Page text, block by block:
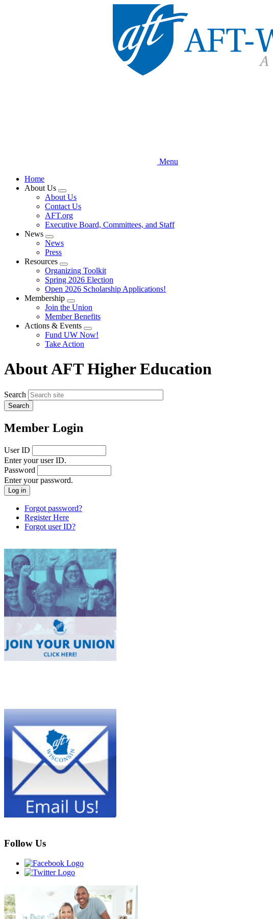
Menu
Home
About Us
Expand
menu
About Us
Contact Us
AFT.org
Executive Board, Committees, and Staff
News
Expand
menu
News
Press
Resources
Expand
menu
Organizing Toolkit
Spring 2026 Election
Open 2026 Scholarship Applications!
Membership
Expand
menu
Join the Union
Member Benefits
Actions & Events
Expand
menu
Fund UW Now!
Take Action
About AFT Higher Education
Search
Member Login
User ID
Enter your user ID.
Password
Enter your password.
Forgot password?
Register Here
Forgot user ID?
Follow Us